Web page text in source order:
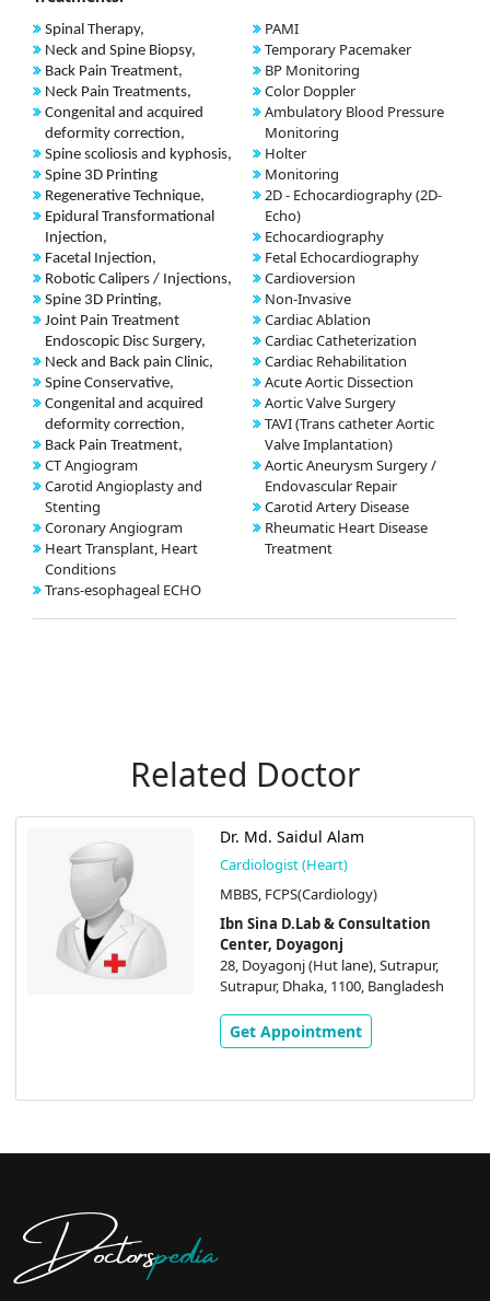
Spinal Therapy,
Neck and Spine Biopsy,
Back Pain Treatment,
Neck Pain Treatments,
Congenital and acquired
deformity correction,
Spine scoliosis and kyphosis,
Spine 3D Printing
Regenerative Technique,
Epidural Transformational
Injection,
Facetal Injection,
Robotic Calipers / Injections,
Spine 3D Printing,
Joint Pain Treatment
Endoscopic Disc Surgery,
Neck and Back pain Clinic,
Spine Conservative,
Congenital and acquired
deformity correction,
Back Pain Treatment,
CT Angiogram
Carotid Angioplasty and
Stenting
Coronary Angiogram
Heart Transplant, Heart
Conditions
Trans-esophageal ECHO
PAMI
Temporary Pacemaker
BP Monitoring
Color Doppler
Ambulatory Blood Pressure
Monitoring
Holter
Monitoring
2D - Echocardiography (2D-
Echo)
Echocardiography
Fetal Echocardiography
Cardioversion
Non-Invasive
Cardiac Ablation
Cardiac Catheterization
Cardiac Rehabilitation
Acute Aortic Dissection
Aortic Valve Surgery
TAVI (Trans catheter Aortic
Valve Implantation)
Aortic Aneurysm Surgery /
Endovascular Repair
Carotid Artery Disease
Rheumatic Heart Disease
Treatment
Related Doctor
Dr. Md. Saidul Alam
Cardiologist (Heart)
MBBS, FCPS(Cardiology)
Ibn Sina D.Lab & Consultation
Center, Doyagonj
28, Doyagonj (Hut lane), Sutrapur,
Sutrapur, Dhaka, 1100, Bangladesh
Get Appointment
Doctorspedia